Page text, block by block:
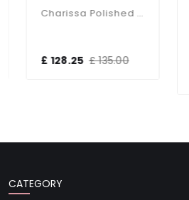
Charissa Polished Chrome Flush Fitting IP44
£ 128.25 £ 135.00
CATEGORY